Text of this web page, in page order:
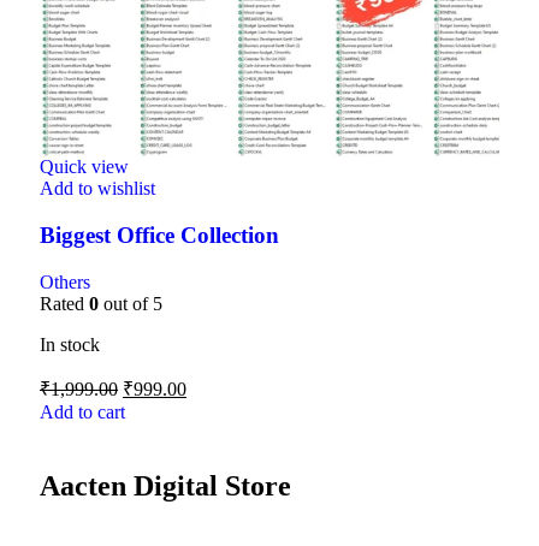
Quick view
Add to wishlist
Biggest Office Collection
Others
Rated 0 out of 5
In stock
₹1,999.00 ₹999.00
Add to cart
Aacten Digital Store